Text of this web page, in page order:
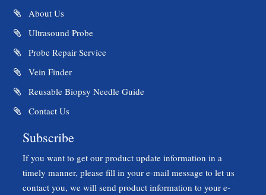
About Us
Ultrasound Probe
Probe Repair Service
Vein Finder
Reusable Biopsy Needle Guide
Contact Us
Subscribe
If you want to get our product update information in a
timely manner, please fill in your e-mail message to let us
contact you, we will send product information to your e-